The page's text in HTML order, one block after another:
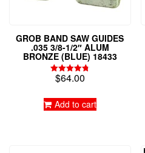
GROB BAND SAW GUIDES
.035 3/8-1/2″ ALUM
BRONZE (BLUE) 18433
Rated
$64.00
Add to cart